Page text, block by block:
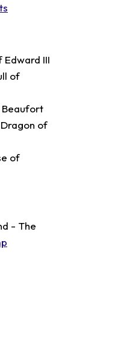
III
of
Beaufort
of
of
- The